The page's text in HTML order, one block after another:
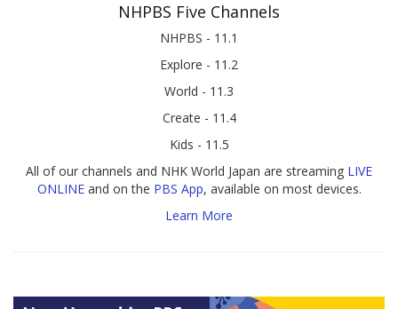
NHPBS Five Channels
NHPBS - 11.1
Explore - 11.2
World - 11.3
Create - 11.4
Kids - 11.5
All of our channels and NHK World Japan are streaming LIVE
ONLINEand on the PBS App, available on most devices.
Learn More